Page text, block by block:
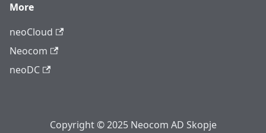
More
neoCloud
Neocom
neoDC
Copyright © 2025 Neocom AD Skopje